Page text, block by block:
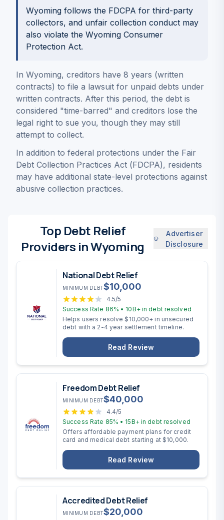
Wyoming follows the FDCPA for third-party
collectors, and unfair collection conduct may
also violate the Wyoming Consumer
Protection Act.
In Wyoming, creditors have 8 years (written
contracts) to file a lawsuit for unpaid debts under
written contracts. After this period, the debt is
considered "time-barred" and creditors lose the
legal right to sue you, though they may still
attempt to collect.
In addition to federal protections under the Fair
Debt Collection Practices Act (FDCPA), residents
may have additional state-level protections against
abusive collection practices.
Top Debt Relief
Providers in Wyoming
Advertiser
Disclosure
National Debt Relief
MINIMUM DEBT$10,000
4.5/5
Success Rate 86% • 10B+ in debt resolved
Helps users resolve $10,000+ in unsecured
debt with a 2-4 year settlement timeline.
Read Review
Freedom Debt Relief
MINIMUM DEBT$40,000
4.4/5
Success Rate 85% • 15B+ in debt resolved
Offers affordable payment plans for credit
card and medical debt starting at $10,000.
Read Review
Accredited Debt Relief
MINIMUM DEBT$20,000